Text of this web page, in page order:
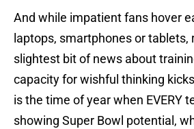
And while impatient fans hover
laptops, smartphones or tablets,
slightest bit of news about
capacity for wishful thinking
is the time of year when EVERY
showing Super Bowl potential,